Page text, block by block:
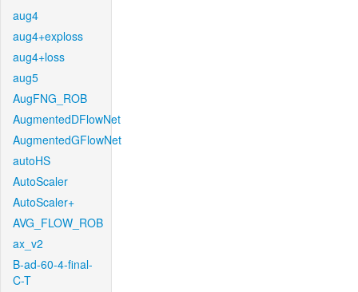
aug4
aug4+exploss
aug4+loss
aug5
AugFNG_ROB
AugmentedDFlowNet
AugmentedGFlowNet
autoHS
AutoScaler
AutoScaler+
AVG_FLOW_ROB
ax_v2
B-ad-60-4-final-
C-T